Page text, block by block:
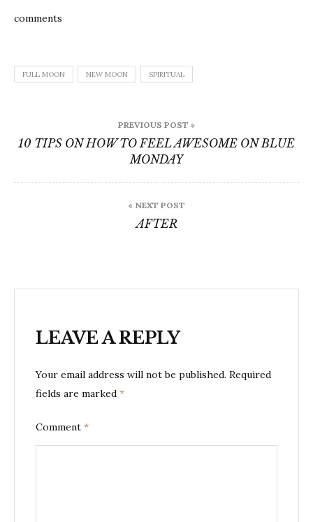
comments
FULL MOON NEW MOON SPIRITUAL
navigation
PREVIOUS POST »
10 TIPS ON HOW TO FEEL AWESOME ON BLUE
MONDAY
« NEXT POST
AFTER
LEAVE A REPLY
Your email address will not be published. Required
fields are marked *
Comment *